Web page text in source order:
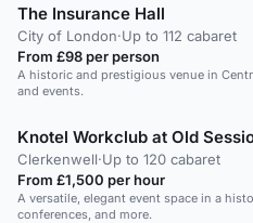
The Insurance Hall
City of London·Up to 112 cabaret
From £98 per person
A historic and prestigious venue in
and events.
Knotel Workclub at Old
Clerkenwell·Up to 120 cabaret
From £1,500 per hour
A versatile, elegant event space in a
conferences, and more.